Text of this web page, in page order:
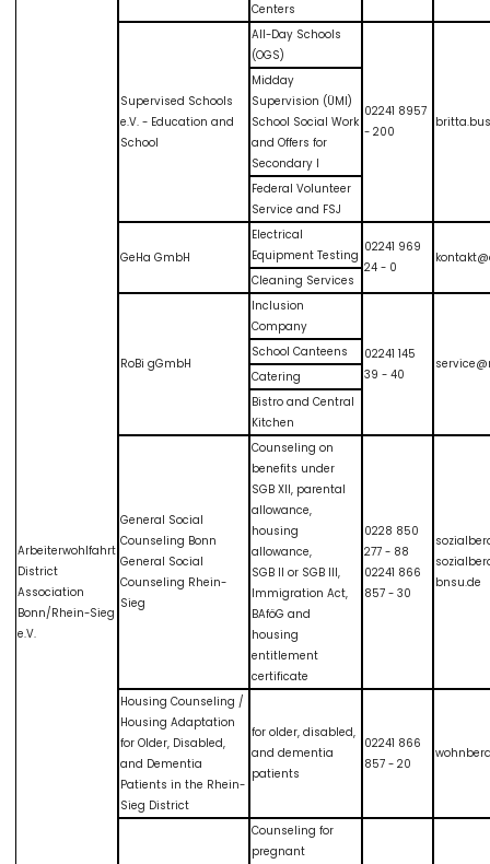
Arbeiterwohlfahrt
District
Association
Bonn/Rhein-Sieg
e.V.
Centers
Supervised Schools
e.V. - Education and
School
All-Day Schools
(OGS)
02241 8957
- 200
Midday
Supervision (ÜMI)
School Social Work
and Offers for
Secondary I
Federal Volunteer
Service and FSJ
GeHa GmbH
Electrical
Equipment Testing
02241 969
24 - 0
Cleaning Services
RoBi gGmbH
Inclusion
Company
02241 145
39 - 40
School Canteens
Catering
Bistro and Central
Kitchen
General Social
Counseling Bonn
General Social
Counseling Rhein-
Sieg
Counseling on
benefits under
SGB XII, parental
allowance,
housing
allowance,
SGB II or SGB III,
Immigration Act,
BAföG and
housing
entitlement
certificate
0228 850
277 - 88
02241 866
857 - 30
bnsu.de
Housing Counseling /
Housing Adaptation
for Older, Disabled,
and Dementia
Patients in the Rhein-
Sieg District
for older, disabled,
and dementia
patients
02241 866
857 - 20
Counseling for
pregnant